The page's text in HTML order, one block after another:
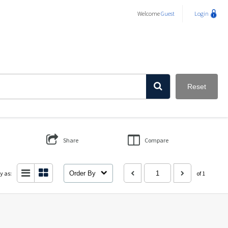
WelcomeGuest Login
Reset
Share Compare
as: Order By of 1